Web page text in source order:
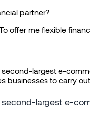
partner?
To offer me flexible
largest e-
businesses to carry
second-largest e-